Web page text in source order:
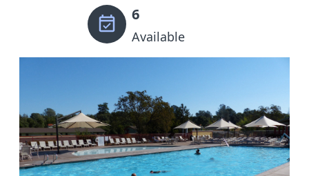
6
Available